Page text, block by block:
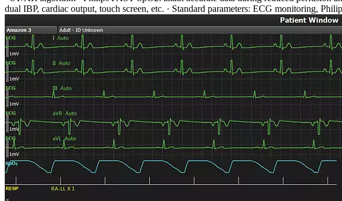
dual IBP, cardiac output, touch screen, etc. · Standard parameters: ECG monitoring,